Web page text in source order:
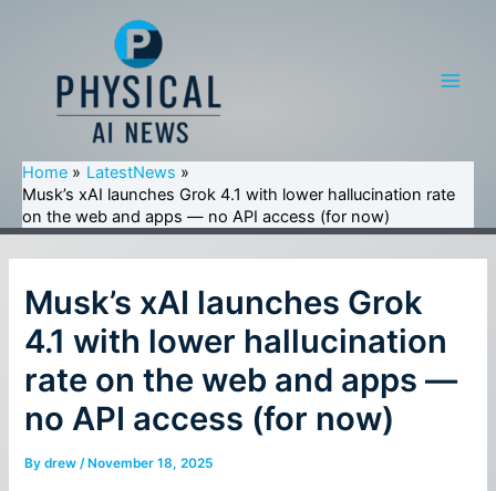
Home
LatestNews
Musk’s xAI launches Grok 4.1 with lower hallucination rate
on the web and apps — no API access (for now)
Musk’s xAI launches Grok
4.1 with lower hallucination
rate on the web and apps —
no API access (for now)
Bydrew/ November 18, 2025